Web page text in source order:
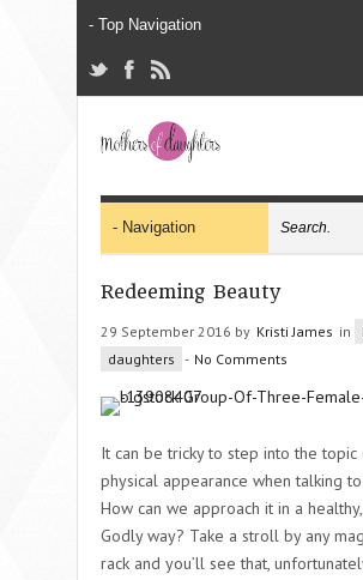
Redeeming Beauty
29 September 2016 by Kristi James in
daughters - No Comments
It can be tricky to step into the topic
physical appearance when talking
How can we approach it in a
Godly way? Take a stroll by any
rack and you’ll see that,